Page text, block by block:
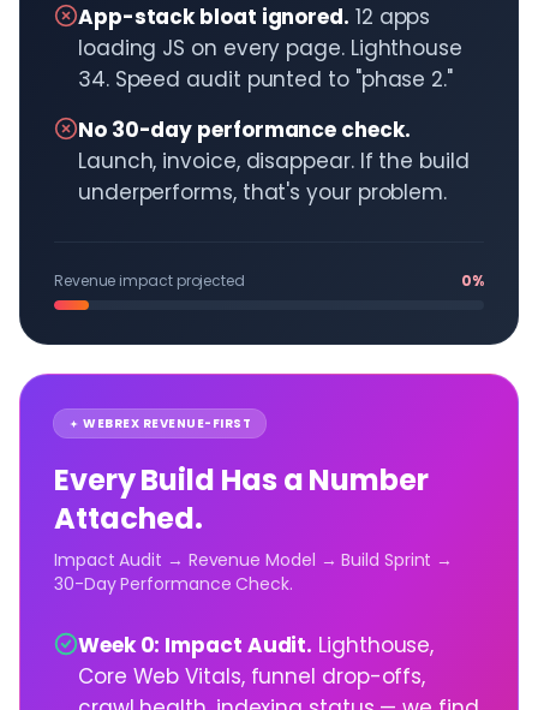
App-stack bloat ignored. 12 apps
loading JS on every page. Lighthouse
34. Speed audit punted to "phase 2."
No 30-day performance check.
Launch, invoice, disappear. If the build
underperforms, that's your problem.
Revenue impact projected 0%
WEBREX REVENUE-FIRST
Every Build Has a Number
Attached.
Impact Audit → Revenue Model → Build Sprint →
30-Day Performance Check.
Week 0: Impact Audit. Lighthouse,
Core Web Vitals, funnel drop-offs,